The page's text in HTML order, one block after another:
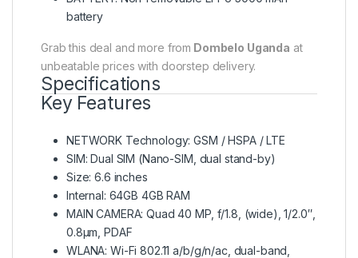
battery
Grab this deal and more from Dombelo Uganda at
unbeatable prices with doorstep delivery.
Specifications
Key Features
NETWORK Technology: GSM / HSPA / LTE
SIM: Dual SIM (Nano-SIM, dual stand-by)
Size: 6.6 inches
Internal: 64GB 4GB RAM
MAIN CAMERA: Quad 40 MP, f/1.8, (wide), 1/2.0″,
0.8µm, PDAF
WLANA: Wi-Fi 802.11 a/b/g/n/ac, dual-band,